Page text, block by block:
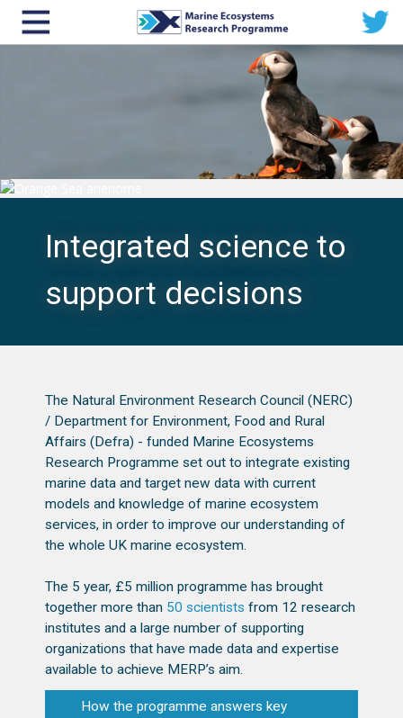
Integrated science to
support decisions
The Natural Environment Research Council (NERC)
/ Department for Environment, Food and Rural
Affairs (Defra) - funded Marine Ecosystems
Research Programme set out to integrate existing
marine data and target new data with current
models and knowledge of marine ecosystem
services, in order to improve our understanding of
the whole UK marine ecosystem.
The 5 year, £5 million programme has brought
together more than 50 scientists from 12 research
institutes and a large number of supporting
organizations that have made data and expertise
available to achieve MERP’s aim.
How the programme answers key